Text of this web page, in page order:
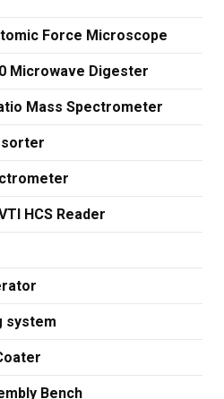
Force Microscope
Microwave Digester
Mass Spectrometer
HCS Reader
system
Bench